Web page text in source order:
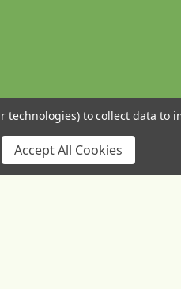
technologies) to collect data to
Accept All Cookies